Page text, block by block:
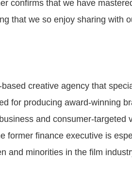
confirms that we have
that we so enjoy sharing with
creative agency that
for producing award-winning
and consumer-targeted
former finance executive is
and minorities in the film